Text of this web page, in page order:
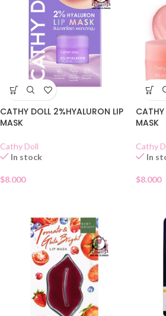
CATHY DOLL 2%HYALURON LIP
MASK
Cathy Doll
In stock
$8.000
CATHY
MASK
Cathy
In
$8.000